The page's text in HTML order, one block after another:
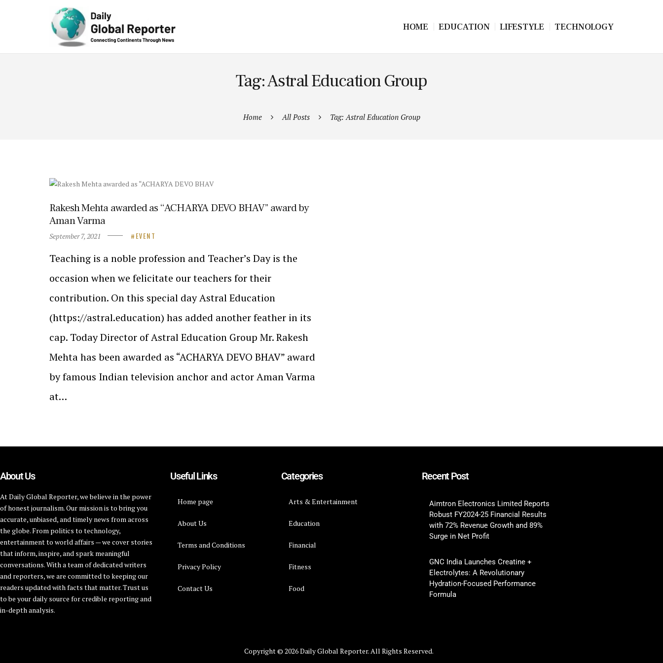
HOME EDUCATION LIFESTYLE TECHNOLOGY
Tag: Astral Education Group
Home All Posts Tag: Astral Education Group
Rakesh Mehta awarded as “ACHARYA DEVO BHAV” award by
Aman Varma
September 7, 2021 EVENT
Teaching is a noble profession and Teacher’s Day is the
occasion when we felicitate our teachers for their
contribution. On this special day Astral Education
(https://astral.education) has added another feather in its
cap. Today Director of Astral Education Group Mr. Rakesh
Mehta has been awarded as “ACHARYA DEVO BHAV” award
by famous Indian television anchor and actor Aman Varma
at…
About Us
At Daily Global Reporter, we believe in the power
of honest journalism. Our mission is to bring you
accurate, unbiased, and timely news from across
the globe. From politics to technology,
entertainment to world affairs — we cover stories
that inform, inspire, and spark meaningful
conversations. With a team of dedicated writers
and reporters, we are committed to keeping our
readers updated with facts that matter. Trust us
to be your daily source for credible reporting and
in-depth analysis.
Useful Links
Home page
About Us
Terms and Conditions
Privacy Policy
Contact Us
Categories
Arts & Entertainment
Education
Financial
Fitness
Food
Recent Post
Aimtron Electronics Limited Reports
Robust FY2024-25 Financial Results
with 72% Revenue Growth and 89%
Surge in Net Profit
GNC India Launches Creatine +
Electrolytes: A Revolutionary
Hydration-Focused Performance
Formula
Copyright © 2026 Daily Global Reporter. All Rights Reserved.